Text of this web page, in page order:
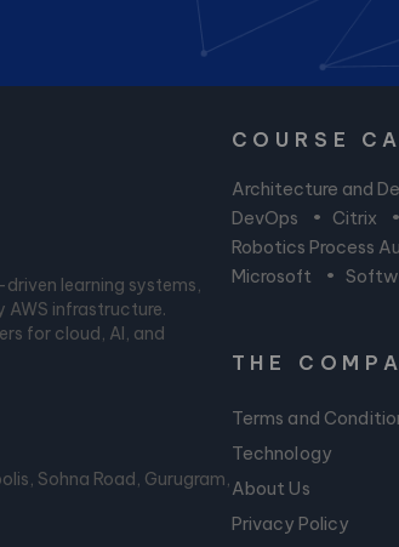
learning systems,
AWS infrastructure.
for cloud, AI, and
Sohna Road, Gurugram,
COURSE
Architecture and
DevOps
• Citrix •
Robotics Process
Microsoft
•
THE
Terms and
Technology
About Us
Privacy Policy